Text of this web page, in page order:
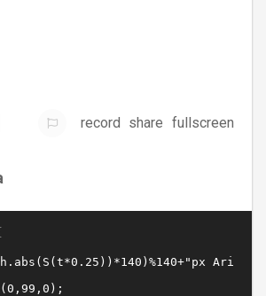
record share fullscreen